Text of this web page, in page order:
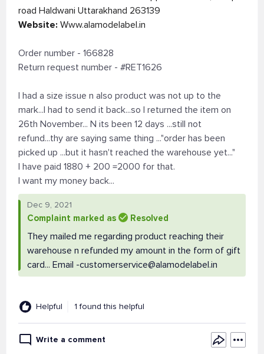
road Haldwani Uttarakhand 263139
Website: Www.alamodelabel.in
Order number - 166828
Return request number - #RET1626
I had a size issue n also product was not up to the
mark...I had to send it back...so I returned the item on
26th November... N its been 12 days ...still not
refund...thy are saying same thing ..."order has been
picked up ...but it hasn't reached the warehouse yet..."
I have paid 1880 + 200 =2000 for that.
I want my money back...
Dec 9, 2021
Complaint marked as Resolved
They mailed me regarding product reaching their
warehouse n refunded my amount in the form of gift
card... Email -customerservice@alamodelabel.in
Helpful 1 found this helpful
Write a comment